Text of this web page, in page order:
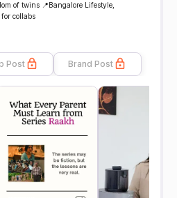
of twins 📍Bangalore Lifestyle,
collabs
Post Brand Post